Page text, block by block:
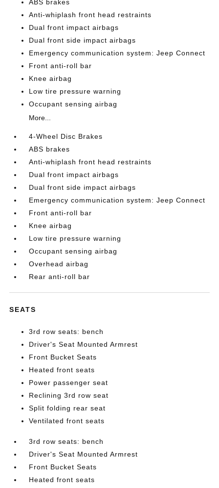
ABS brakes
Anti-whiplash front head restraints
Dual front impact airbags
Dual front side impact airbags
Emergency communication system: Jeep Connect
Front anti-roll bar
Knee airbag
Low tire pressure warning
Occupant sensing airbag
More...
4-Wheel Disc Brakes
ABS brakes
Anti-whiplash front head restraints
Dual front impact airbags
Dual front side impact airbags
Emergency communication system: Jeep Connect
Front anti-roll bar
Knee airbag
Low tire pressure warning
Occupant sensing airbag
Overhead airbag
Rear anti-roll bar
SEATS
3rd row seats: bench
Driver's Seat Mounted Armrest
Front Bucket Seats
Heated front seats
Power passenger seat
Reclining 3rd row seat
Split folding rear seat
Ventilated front seats
3rd row seats: bench
Driver's Seat Mounted Armrest
Front Bucket Seats
Heated front seats